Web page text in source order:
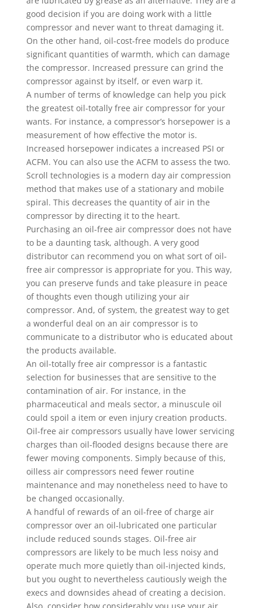
good decision if you are doing work with a little
compressor and never want to threat damaging it.
On the other hand, oil-cost-free models do produce
significant quantities of warmth, which can damage
the compressor. Increased pressure can grind the
compressor against by itself, or even warp it.
A number of terms of knowledge can help you pick
the greatest oil-totally free air compressor for your
wants. For instance, a compressor’s horsepower is a
measurement of how effective the motor is.
Increased horsepower indicates a increased PSI or
ACFM. You can also use the ACFM to assess the two.
Scroll technologies is a modern day air compression
method that makes use of a stationary and mobile
spiral. This decreases the quantity of air in the
compressor by directing it to the heart.
Purchasing an oil-free air compressor does not have
to be a daunting task, although. A very good
distributor can recommend you on what sort of oil-
free air compressor is appropriate for you. This way,
you can preserve funds and take pleasure in peace
of thoughts even though utilizing your air
compressor. And, of system, the greatest way to get
a wonderful deal on an air compressor is to
communicate to a distributor who is educated about
the products available.
An oil-totally free air compressor is a fantastic
selection for businesses that are sensitive to the
contamination of air. For instance, in the
pharmaceutical and meals sector, a minuscule oil
could spoil a item or even injury creation products.
Oil-free air compressors usually have lower servicing
charges than oil-flooded designs because there are
fewer moving components. Simply because of this,
oilless air compressors need fewer routine
maintenance and may nonetheless need to have to
be changed occasionally.
A handful of rewards of an oil-free of charge air
compressor over an oil-lubricated one particular
include reduced sounds stages. Oil-free air
compressors are likely to be much less noisy and
operate much more quietly than oil-injected kinds,
but you ought to nevertheless cautiously weigh the
execs and downsides ahead of creating a decision.